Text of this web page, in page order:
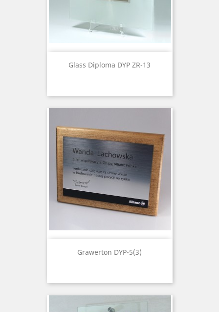
Glass Diploma DYP ZR-13
Grawerton DYP-5(3)